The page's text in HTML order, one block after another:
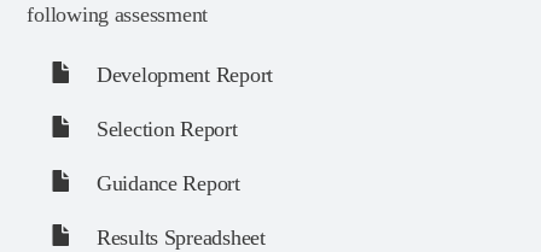
following assessment
Development Report
Selection Report
Guidance Report
Results Spreadsheet